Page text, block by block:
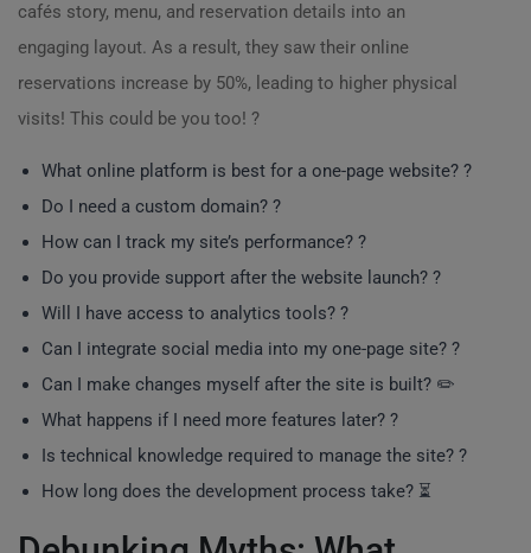
cafés story, menu, and reservation details into an
engaging layout. As a result, they saw their online
reservations increase by 50%, leading to higher physical
visits! This could be you too! ?
What online platform is best for a one-page website? ?️
Do I need a custom domain? ?
How can I track my site’s performance? ?
Do you provide support after the website launch? ?
Will I have access to analytics tools? ?
Can I integrate social media into my one-page site? ?
Can I make changes myself after the site is built? ✏️
What happens if I need more features later? ?️
Is technical knowledge required to manage the site? ?
How long does the development process take? ⏳